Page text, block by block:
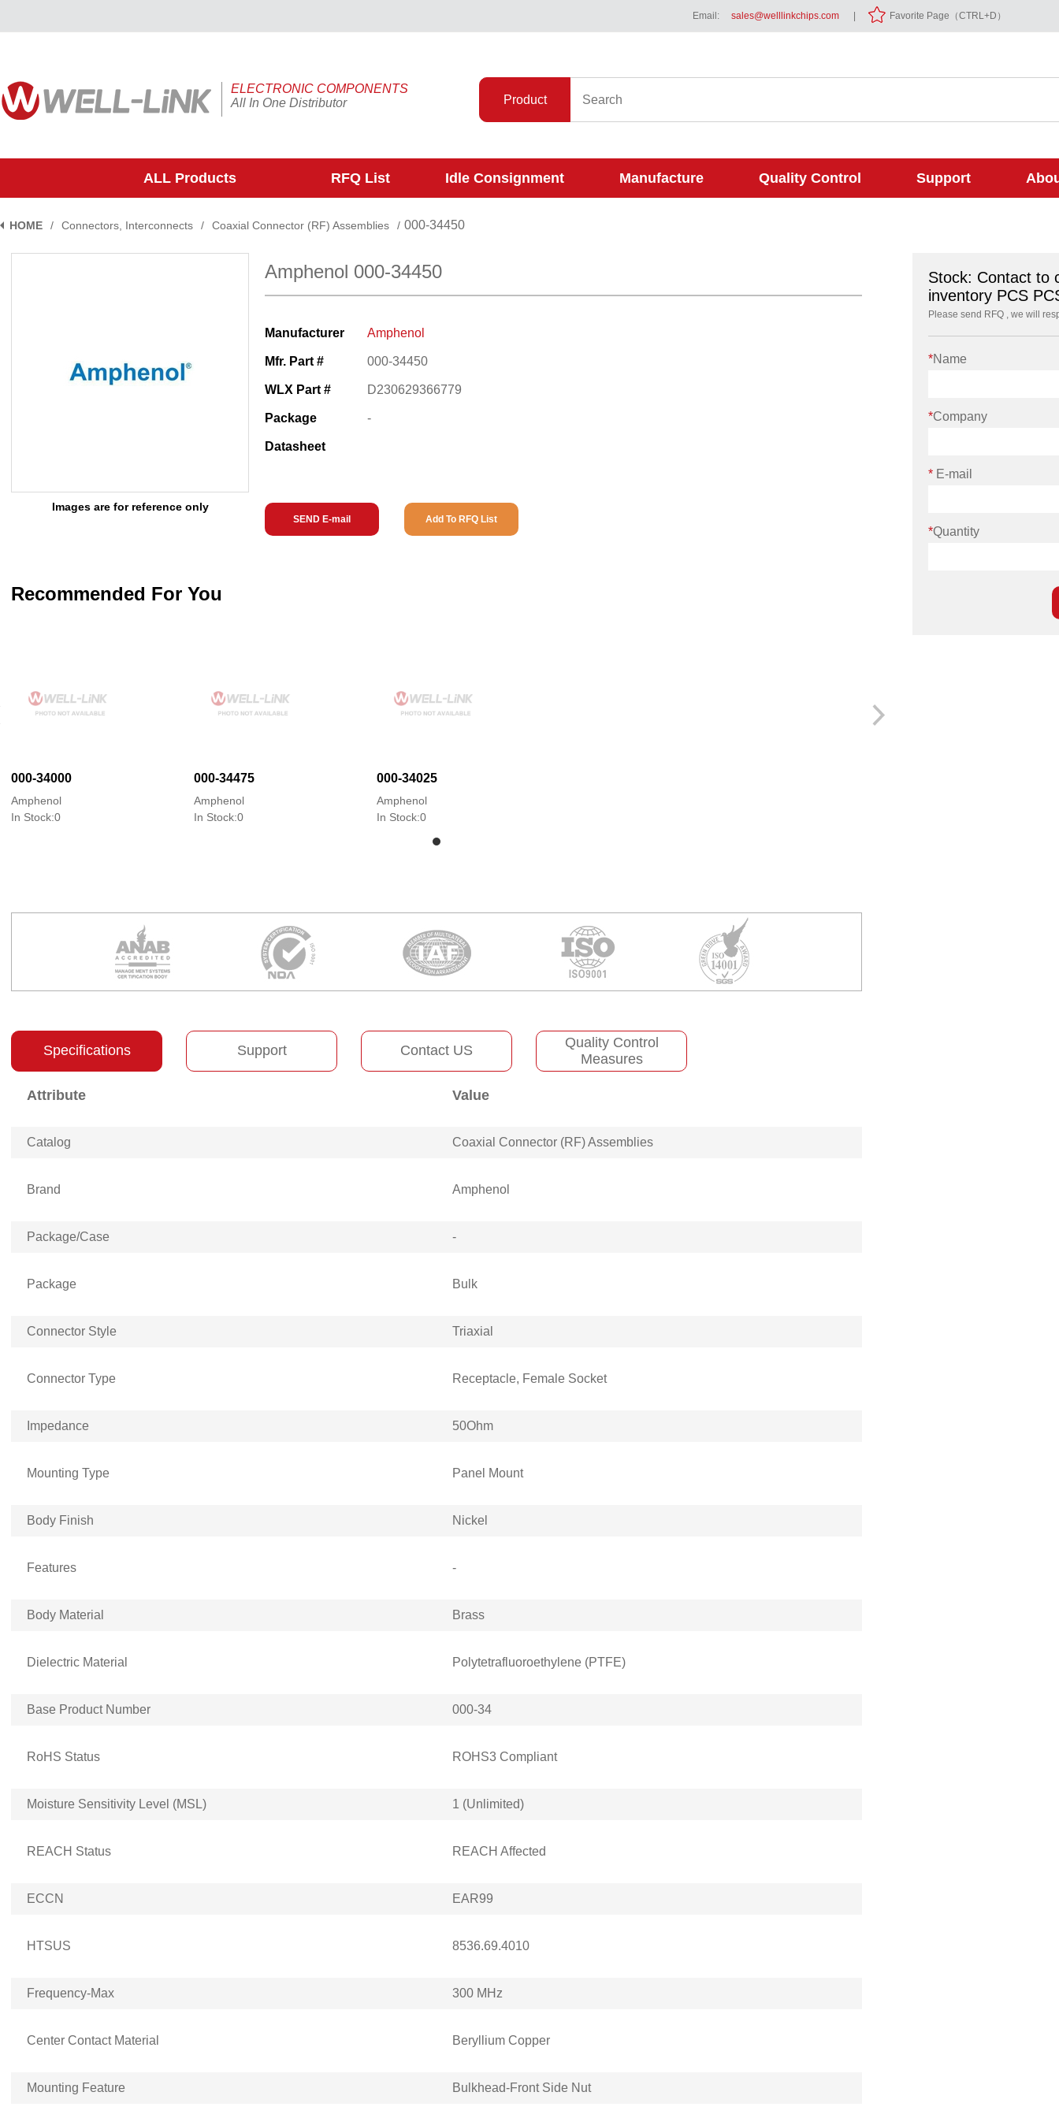
Email: sales@welllinkchips.com Favorite Page（CTRL+D）
ELECTRONIC COMPONENTS
All In One Distributor
Product
ALL Products RFQ List Idle Consignment Manufacture Quality Control Support
HOME / Connectors, Interconnects / Coaxial Connector (RF) Assemblies / 000-34450
Images are for reference only
Amphenol 000-34450
Manufacturer Amphenol
Mfr. Part # 000-34450
WLX Part # D230629366779
Package -
Datasheet
SEND E-mail Add To RFQ List
Recommended For You
000-34000
Amphenol
In Stock:0
000-34475
Amphenol
In Stock:0
000-34025
Amphenol
In Stock:0
Specifications Support Contact US
Quality Control
Measures
Attribute Value
Catalog Coaxial Connector (RF) Assemblies
Brand Amphenol
Package/Case -
Package Bulk
Connector Style Triaxial
Connector Type Receptacle, Female Socket
Impedance 50Ohm
Mounting Type Panel Mount
Body Finish Nickel
Features -
Body Material Brass
Dielectric Material Polytetrafluoroethylene (PTFE)
Base Product Number 000-34
RoHS Status ROHS3 Compliant
Moisture Sensitivity Level (MSL) 1 (Unlimited)
REACH Status REACH Affected
ECCN EAR99
HTSUS 8536.69.4010
Frequency-Max 300 MHz
Center Contact Material Beryllium Copper
Mounting Feature Bulkhead-Front Side Nut
Stock: Contact to
inventory PCS
Please send RFQ , we will
*Name
*Company
* E-mail
*Quantity